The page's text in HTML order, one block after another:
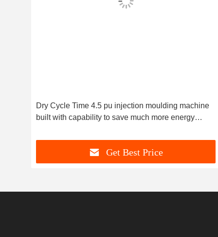
Dry Cycle Time 4.5 pu injection moulding machine
built with capability to save much more energy
Get Best Price